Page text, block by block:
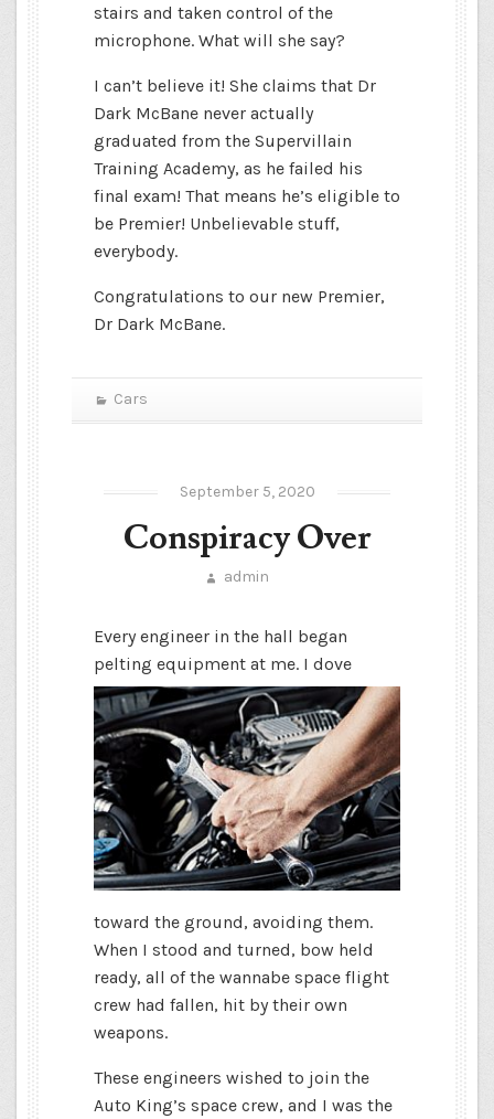
stairs and taken control of the
microphone. What will she say?
I can’t believe it! She claims that Dr
Dark McBane never actually
graduated from the Supervillain
Training Academy, as he failed his
final exam! That means he’s eligible to
be Premier! Unbelievable stuff,
everybody.
Congratulations to our new Premier,
Dr Dark McBane.
Cars
September 5, 2020
Conspiracy Over
admin
Every engineer in the hall began
pelting equipment at me. I dove
toward the ground, avoiding them.
When I stood and turned, bow held
ready, all of the wannabe space flight
crew had fallen, hit by their own
weapons.
These engineers wished to join the
Auto King’s space crew, and I was the